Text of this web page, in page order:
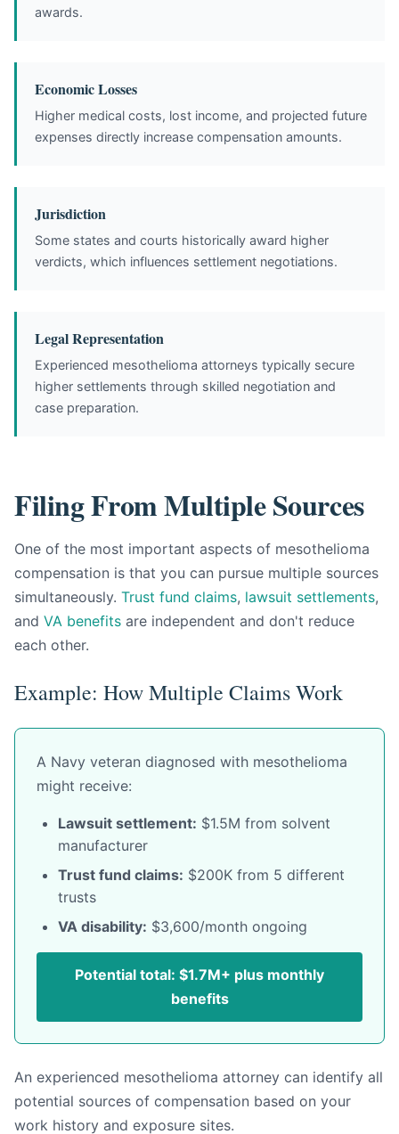
awards.
Economic Losses
Higher medical costs, lost income, and projected future
expenses directly increase compensation amounts.
Jurisdiction
Some states and courts historically award higher
verdicts, which influences settlement negotiations.
Legal Representation
Experienced mesothelioma attorneys typically secure
higher settlements through skilled negotiation and
case preparation.
Filing From Multiple Sources
One of the most important aspects of mesothelioma
compensation is that you can pursue multiple sources
simultaneously. Trust fund claims, lawsuit settlements,
and VA benefits are independent and don't reduce
each other.
Example: How Multiple Claims Work
A Navy veteran diagnosed with mesothelioma
might receive:
Lawsuit settlement: $1.5M from solvent
manufacturer
Trust fund claims: $200K from 5 different
trusts
VA disability: $3,600/month ongoing
Potential total: $1.7M+ plus monthly
benefits
An experienced mesothelioma attorney can identify all
potential sources of compensation based on your
work history and exposure sites.